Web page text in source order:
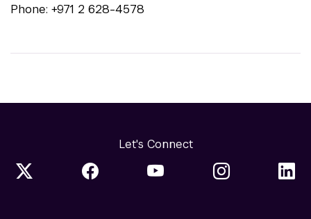
Phone: +971 2 628-4578
Let's Connect